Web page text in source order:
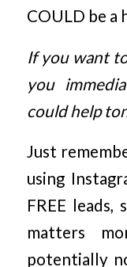
COULD be a
If you want
you
could help
Just
using
FREE
matters
potentially